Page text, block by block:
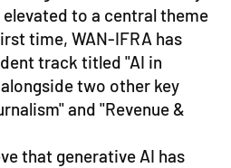
elevated to a central theme
time, WAN-IFRA has
track titled "AI in
two other key
and "Revenue &
that generative AI has